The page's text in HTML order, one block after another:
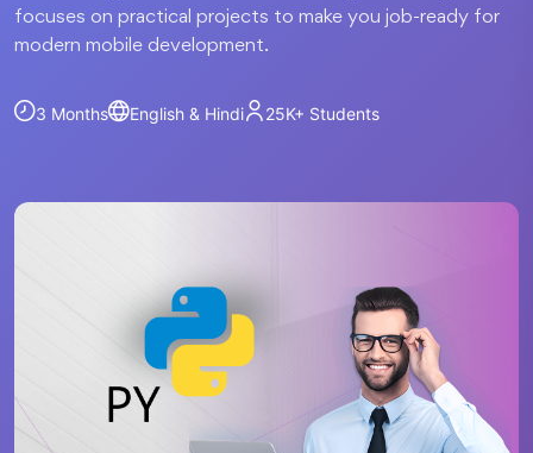
focuses on practical projects to make you job-ready for
modern mobile development.
3 Months English & Hindi 25K+ Students